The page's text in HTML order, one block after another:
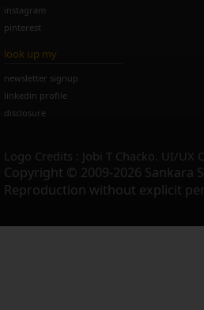
instagram
pinterest
look up my
newsletter signup
linkedin profile
disclosure
Logo Credits : Jobi T Chacko. UI/
Copyright © 2009-2026 Sankara
Reproduction without explicit